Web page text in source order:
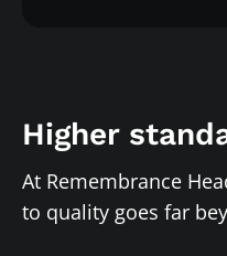
Higher
At Remembrance
to quality goes far